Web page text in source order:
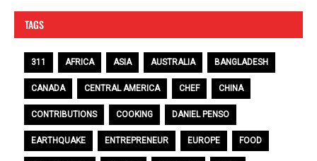
TAGS
311 AFRICA ASIA AUSTRALIA BANGLADESH
CANADA CENTRAL AMERICA CHEF CHINA
CONTRIBUTIONS COOKING DANIEL PENSO
EARTHQUAKE ENTREPRENEUR EUROPE FOOD